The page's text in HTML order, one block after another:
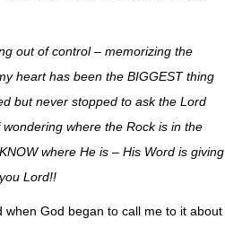
out of control – memorizing the
heart has been the BIGGEST thing
but never stopped to ask the Lord
where the Rock is in the
where He is – His Word is giving
Lord!!
God began to call me to it about